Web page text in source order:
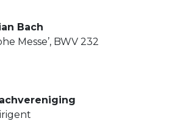
Bach
Messe’, BWV 232